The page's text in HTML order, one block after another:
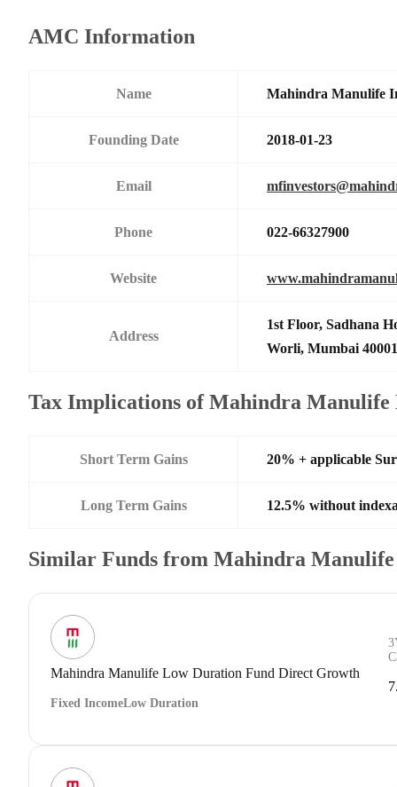
AMC Information
Name Mahindra Manulife
Founding Date 2018-01-23
Email
Phone 022-66327900
Website
Address
1st Floor, Sadhana
Worli, Mumbai
Tax Implications of Mahindra
Short Term Gains 20% + applicable
Long Term Gains 12.5% without
Similar Funds from Mahindra
Mahindra Manulife Low Duration Fund Direct Growth
Fixed IncomeLow Duration